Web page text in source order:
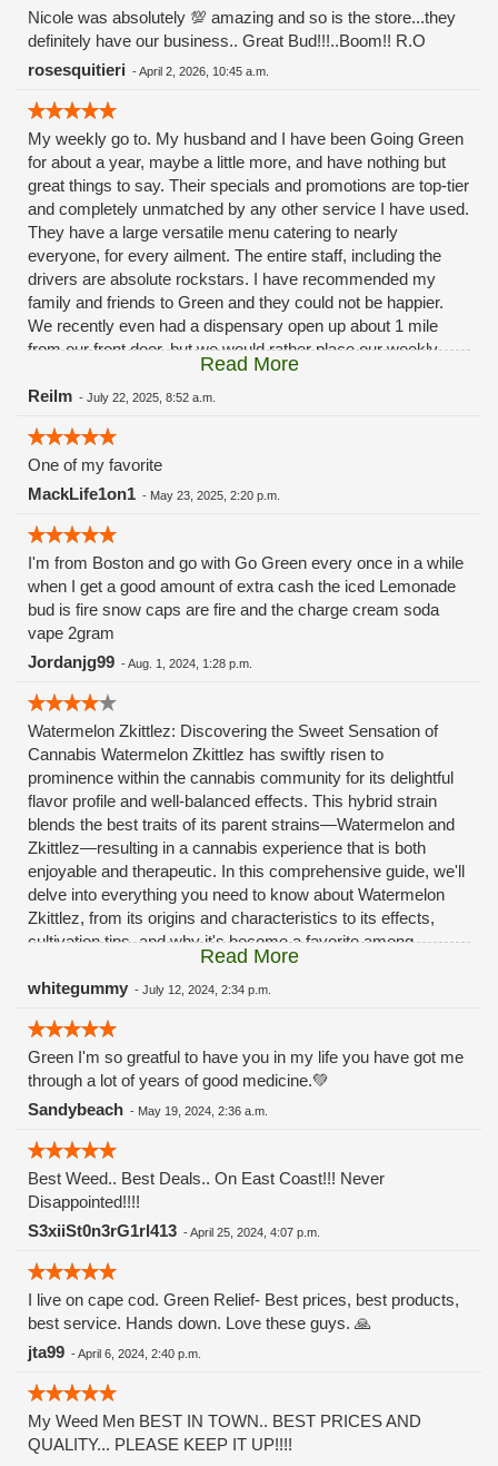
Nicole was absolutely 💯 amazing and so is the store...they
definitely have our business.. Great Bud!!!..Boom!! R.O
rosesquitieri -April 2, 2026, 10:45 a.m.
My weekly go to. My husband and I have been Going Green
for about a year, maybe a little more, and have nothing but
great things to say. Their specials and promotions are top-tier
and completely unmatched by any other service I have used.
They have a large versatile menu catering to nearly
everyone, for every ailment. The entire staff, including the
drivers are absolute rockstars. I have recommended my
family and friends to Green and they could not be happier.
We recently even had a dispensary open up about 1 mile
from our front door, but we would rather place our weekly
order with our buddies over at Green. Because they never
disappoint.
Read More
Reilm - July 22, 2025, 8:52 a.m.
One of my favorite
MackLife1on1 - May 23, 2025, 2:20 p.m.
I'm from Boston and go with Go Green every once in a while
when I get a good amount of extra cash the iced Lemonade
bud is fire snow caps are fire and the charge cream soda
vape 2gram
Jordanjg99 -Aug. 1, 2024, 1:28 p.m.
Watermelon Zkittlez: Discovering the Sweet Sensation of
Cannabis Watermelon Zkittlez has swiftly risen to
prominence within the cannabis community for its delightful
flavor profile and well-balanced effects. This hybrid strain
blends the best traits of its parent strains—Watermelon and
Zkittlez—resulting in a cannabis experience that is both
enjoyable and therapeutic. In this comprehensive guide, we'll
delve into everything you need to know about Watermelon
Zkittlez, from its origins and characteristics to its effects,
cultivation tips, and why it's become a favorite among
cannabis connoisseurs. What is Watermelon Zkittlez?
Watermelon Zkittlez is a hybrid strain that merges the
fruity flavors and potency, contributes its signature
sweetness, while Watermelon adds a refreshing and juicy
twist. This combination results in a strain that offers a
balanced high and a remarkable taste experience.
visually striking, typically displaying hues of deep green and
purple, complemented by fiery orange pistils and a generous
dusting of trichomes. The buds are dense and resinous,
reflecting the strain's potency and quality. this strain entices
the senses with a sweet and fruity aroma that evokes
memories of biting into a ripe watermelon on a hot summer
day. Notes of tropical fruits and candy-like sweetness add
depth to its fragrance, making it an irresistible choice for
Read More
whitegummy - July 12, 2024, 2:34 p.m.
Green I'm so greatful to have you in my life you have got me
through a lot of years of good medicine.💚
Sandybeach - May 19, 2024, 2:36 a.m.
Best Weed.. Best Deals.. On East Coast!!! Never
Disappointed!!!!
S3xiiSt0n3rG1rl413 -April 25, 2024, 4:07 p.m.
I live on cape cod. Green Relief- Best prices, best products,
best service. Hands down. Love these guys. 🙏
jta99 -April 6, 2024, 2:40 p.m.
My Weed Men BEST IN TOWN.. BEST PRICES AND
QUALITY... PLEASE KEEP IT UP!!!!